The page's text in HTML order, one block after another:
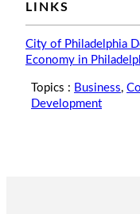
LINKS
City of Philadelphia
Economy in
Topics : Business,
Development